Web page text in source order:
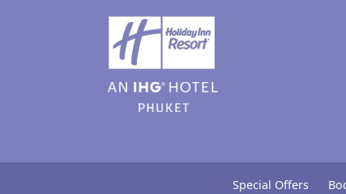
Special Offers
Gallery